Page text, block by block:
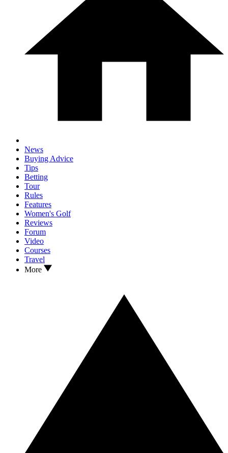
News
Buying Advice
Tips
Betting
Tour
Rules
Features
Women's Golf
Reviews
Forum
Video
Courses
Travel
More